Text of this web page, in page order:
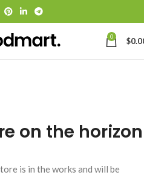
0 $
on the horizon
is in the works and will be